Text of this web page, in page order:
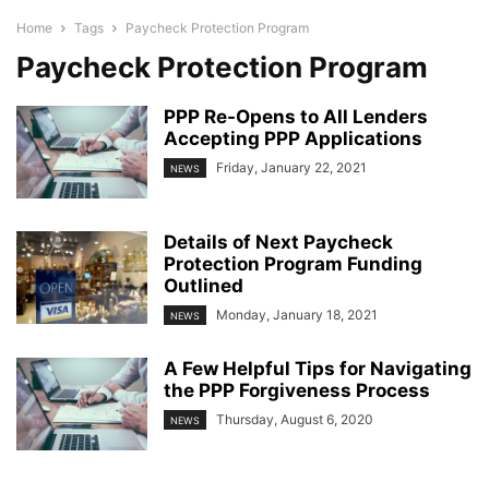
Home Tags Paycheck Protection Program
Paycheck Protection Program
PPP Re-Opens to All Lenders
Accepting PPP Applications
NEWS Friday, January 22, 2021
Details of Next Paycheck
Protection Program Funding
Outlined
NEWS Monday, January 18, 2021
A Few Helpful Tips for Navigating
the PPP Forgiveness Process
NEWS Thursday, August 6, 2020